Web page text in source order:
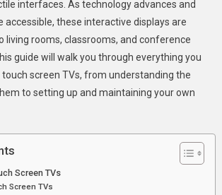
interfaces. As technology advances and
accessible, these interactive displays are
living rooms, classrooms, and conference
guide will walk you through everything you
screen TVs, from understanding the
to setting up and maintaining your own
Screen TVs
Screen TVs